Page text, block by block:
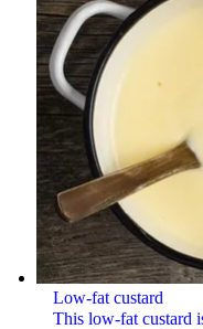
Low-fat custard
This low-fat custard